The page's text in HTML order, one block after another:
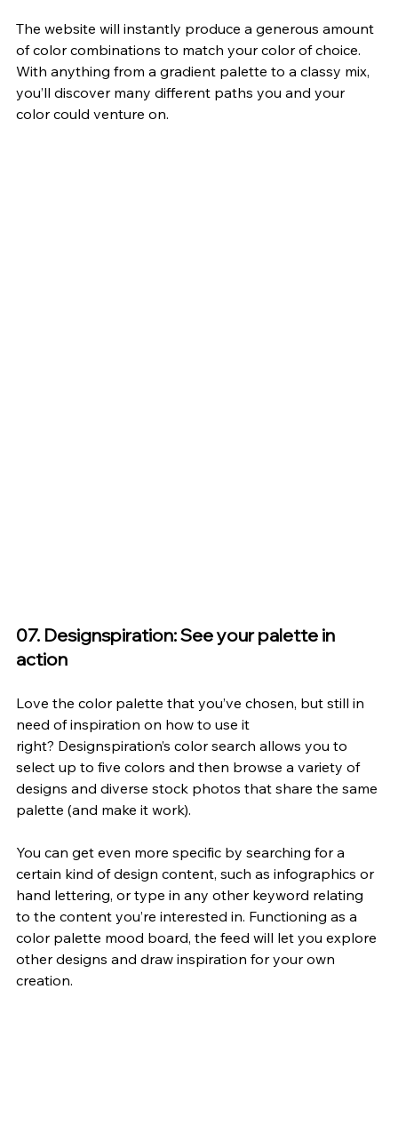
The website will instantly produce a generous amount
of color combinations to match your color of choice.
With anything from a gradient palette to a classy mix,
you’ll discover many different paths you and your
color could venture on.
07. Designspiration: See your palette in
action
Love the color palette that you’ve chosen, but still in
need of inspiration on how to use it
right? Designspiration’s color search allows you to
select up to five colors and then browse a variety of
designs and diverse stock photos that share the same
palette (and make it work).
You can get even more specific by searching for a
certain kind of design content, such as infographics or
hand lettering, or type in any other keyword relating
to the content you’re interested in. Functioning as a
color palette mood board, the feed will let you explore
other designs and draw inspiration for your own
creation.